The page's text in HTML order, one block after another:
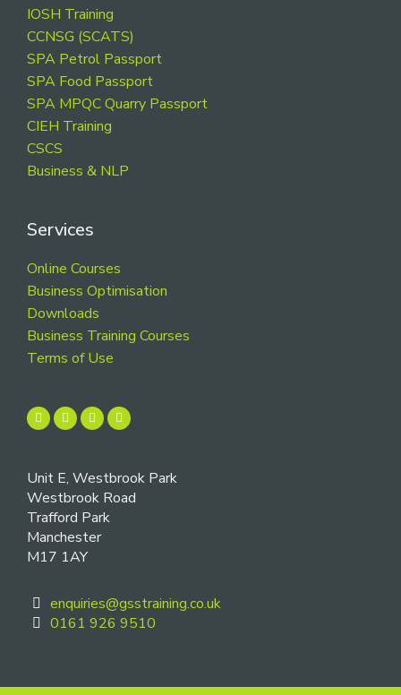
Footer
IOSH Training
CCNSG (SCATS)
SPA Petrol Passport
SPA Food Passport
SPA MPQC Quarry Passport
CIEH Training
CSCS
Business & NLP
Services
Online Courses
Business Optimisation
Downloads
Business Training Courses
Terms of Use
Unit E, Westbrook Park
Westbrook Road
Trafford Park
Manchester
M17 1AY
enquiries@gsstraining.co.uk
0161 926 9510